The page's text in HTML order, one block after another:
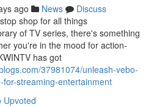
ago News
Discuss
shop for all things
of TV series, there's something
you're in the mood for action-
has got
37981074/unleash-vebo-
streaming-entertainment
Upvoted